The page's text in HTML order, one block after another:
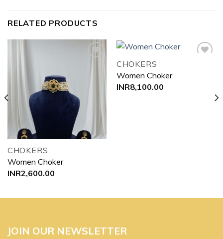
RELATED PRODUCTS
CHOKERS
Women Choker
INR2,600.00
CHOKERS
Women Choker
INR8,100.00
JOIN OUR NEWSLETTER